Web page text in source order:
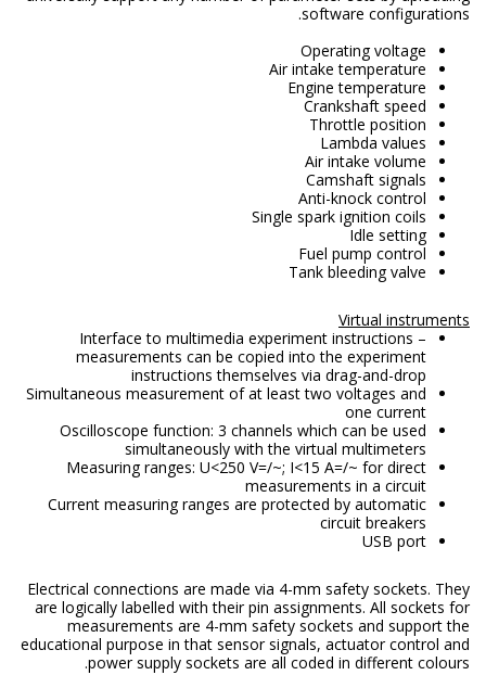
software configurations.
Operating voltage
Air intake temperature
Engine temperature
Crankshaft speed
Throttle position
Lambda values
Air intake volume
Camshaft signals
Anti-knock control
Single spark ignition coils
Idle setting
Fuel pump control
Tank bleeding valve
Virtual instruments
Interface to multimedia experiment instructions –
measurements can be copied into the experiment
instructions themselves via drag-and-drop
Simultaneous measurement of at least two voltages and
one current
Oscilloscope function: 3 channels which can be used
simultaneously with the virtual multimeters
Measuring ranges: U<250 V=/~; I<15 A=/~ for direct
measurements in a circuit
Current measuring ranges are protected by automatic
circuit breakers
USB port
Electrical connections are made via 4-mm safety sockets. They
are logically labelled with their pin assignments. All sockets for
measurements are 4-mm safety sockets and support the
educational purpose in that sensor signals, actuator control and
power supply sockets are all coded in different colours.